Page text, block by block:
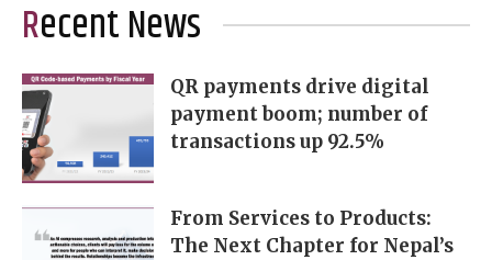
Recent News
QR payments drive digital
payment boom; number of
transactions up 92.5%
From Services to Products:
The Next Chapter for Nepal’s